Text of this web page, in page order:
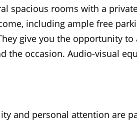
spacious rooms with a
including ample free
give you the opportunity to
the occasion. Audio-visual
and personal attention are